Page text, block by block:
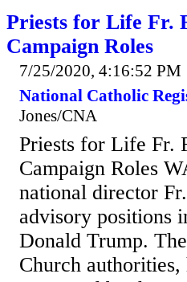
Priests for Life Fr.
Campaign Roles
7/25/2020, 4:16:52 PM
National Catholic
Jones/CNA
Priests for Life Fr.
Campaign Roles
national director
advisory positions
Donald Trump.
Church